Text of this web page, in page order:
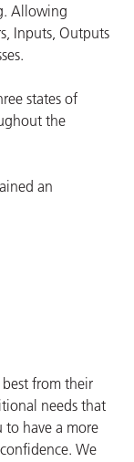
Allowing
Inputs, Outputs
states of
the
an
from their
needs that
have a more
We